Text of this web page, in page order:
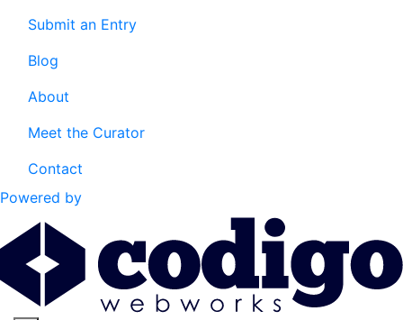
Submit an Entry
Blog
About
Meet the Curator
Contact
Powered by